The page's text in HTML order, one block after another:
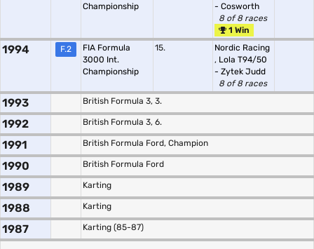
Championship
- Cosworth
8 of 8 races
1 Win
1994 F.2
FIA Formula
3000 Int.
Championship
15.
Nordic Racing
, Lola T94/50
- Zytek Judd
8 of 8 races
1993 British Formula 3, 3.
1992 British Formula 3, 6.
1991 British Formula Ford, Champion
1990 British Formula Ford
1989 Karting
1988 Karting
1987 Karting (85-87)